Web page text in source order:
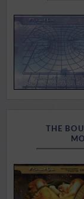
THE